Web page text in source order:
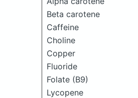
Beta carotene
Caffeine
Choline
Copper
Fluoride
Folate (B9)
Lycopene